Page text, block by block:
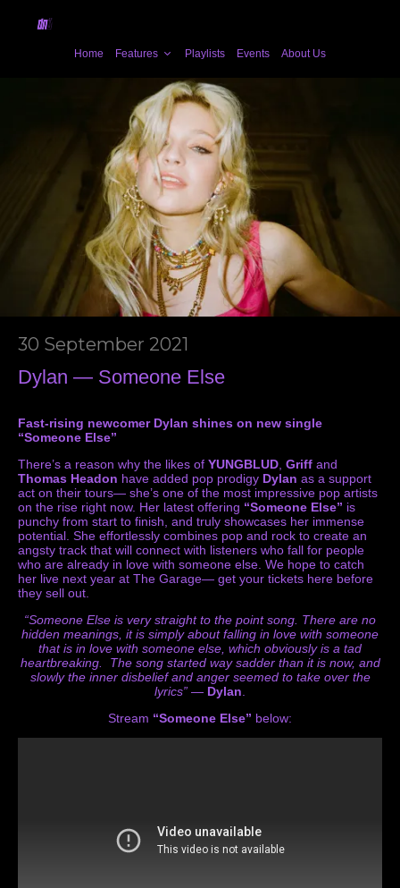
Home Features Playlists Events About Us
30 September 2021
Dylan — Someone Else
Fast-rising newcomer Dylan shines on new single
“Someone Else”
There’s a reason why the likes of YUNGBLUD Griff and
Thomas Headon have added pop prodigy Dylan as a support
act on their tours— she’s one of the most impressive pop artists
on the rise right now. Her latest offering “Someone Else” is
punchy from start to finish, and truly showcases her immense
potential. She effortlessly combines pop and rock to create an
angsty track that will connect with listeners who fall for people
who are already in love with someone else. We hope to catch
her live next year at The Garage— get your tickets here before
they sell out.
“Someone Else is very straight to the point song. There are no
hidden meanings, it is simply about falling in love with someone
that is in love with someone else, which obviously is a tad
heartbreaking. The song started way sadder than it is now, and
slowly the inner disbelief and anger seemed to take over the
lyrics” — Dylan
Stream “Someone Else” below: